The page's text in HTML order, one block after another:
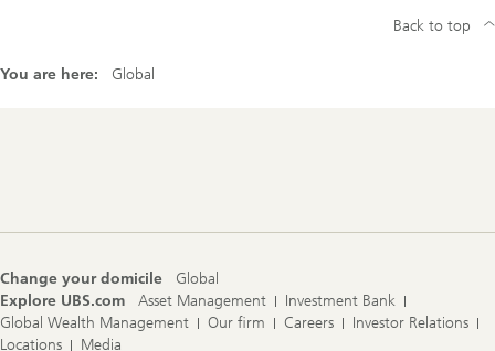
You are here: Global
Back to top
Change your domicile
Global
Explore UBS.com
Asset Management
Investment Bank
Global Wealth Management
Our firm Careers
Investor Relations
Locations
Media